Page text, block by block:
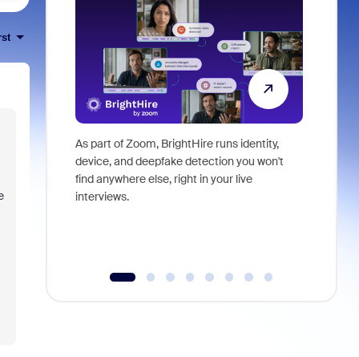
As part of Zoom, BrightHire runs identity,
device, and deepfake detection you won't
find anywhere else, right in your live
interviews.